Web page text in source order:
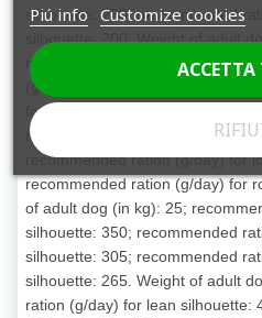
silhouette: 230; recommended
silhouette: 200. Weight of adult
ration (g/day) for lean silhouette:
(g/day) for ideal silhouette: 250;
for robust silhouette: 215. Weight
recommended ration (g/day) for
recommended ration (g/day) for
recommended ration (g/day) for
of adult dog (in kg): 25;
silhouette: 350; recommended
silhouette: 305; recommended
silhouette: 265. Weight of adult
ration (g/day) for lean silhouette:
Piú info Customize cookies